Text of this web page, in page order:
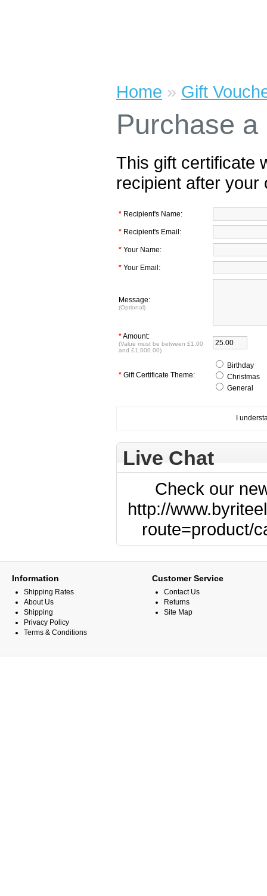
Home » Gift
Purchase
This gift certificate
recipient after your
* Recipient's Name:
* Recipient's Email:
* Your Name:
* Your Email:
Message:
(Optional)
*Amount:
(Value must be between £1.00
and £1,000.00)
* Gift Certificate Theme:
Birthday
Christmas
General
I
Live Chat
Check our
http://
route=product/
Information
Shipping Rates
About Us
Shipping
Privacy Policy
Terms & Conditions
Customer Service
Contact Us
Returns
Site Map